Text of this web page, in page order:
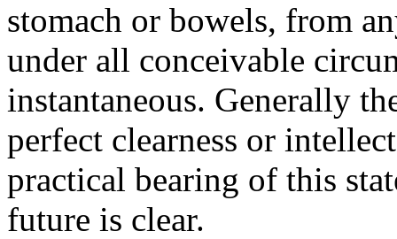
stomach or bowels, from
under all conceivable
instantaneous. Generally
perfect clearness or
practical bearing of this
future is clear.